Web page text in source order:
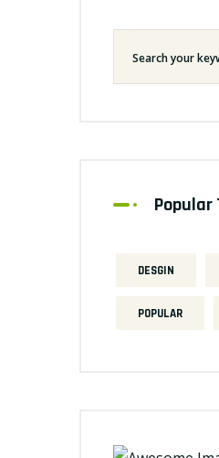
Popular
DESGIN
POPULAR